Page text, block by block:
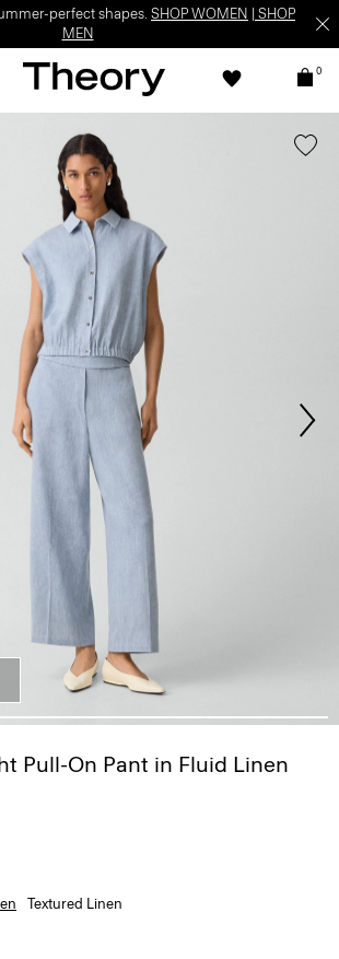
perfect shapes. SHOP WOMEN
SHOP
MEN
0
Pull-On Pant in Fluid Linen
Textured Linen